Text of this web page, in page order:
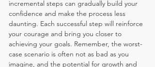
incremental steps can gradually build your
confidence and make the process less
daunting. Each successful step will reinforce
your courage and bring you closer to
achieving your goals. Remember, the worst-
case scenario is often not as bad as you
imagine, and the potential for growth and